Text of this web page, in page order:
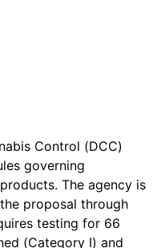
Control (DCC)
governing
The agency is
proposal through
testing for 66
(Category I) and